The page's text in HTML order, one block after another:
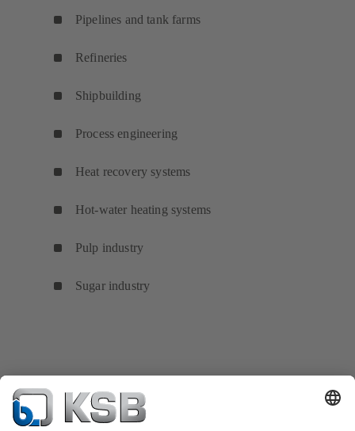
Pipelines and tank farms
Refineries
Shipbuilding
Process engineering
Heat recovery systems
Hot-water heating systems
Pulp industry
Sugar industry